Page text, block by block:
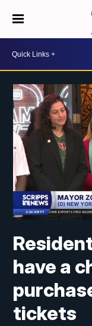
have a
tickets